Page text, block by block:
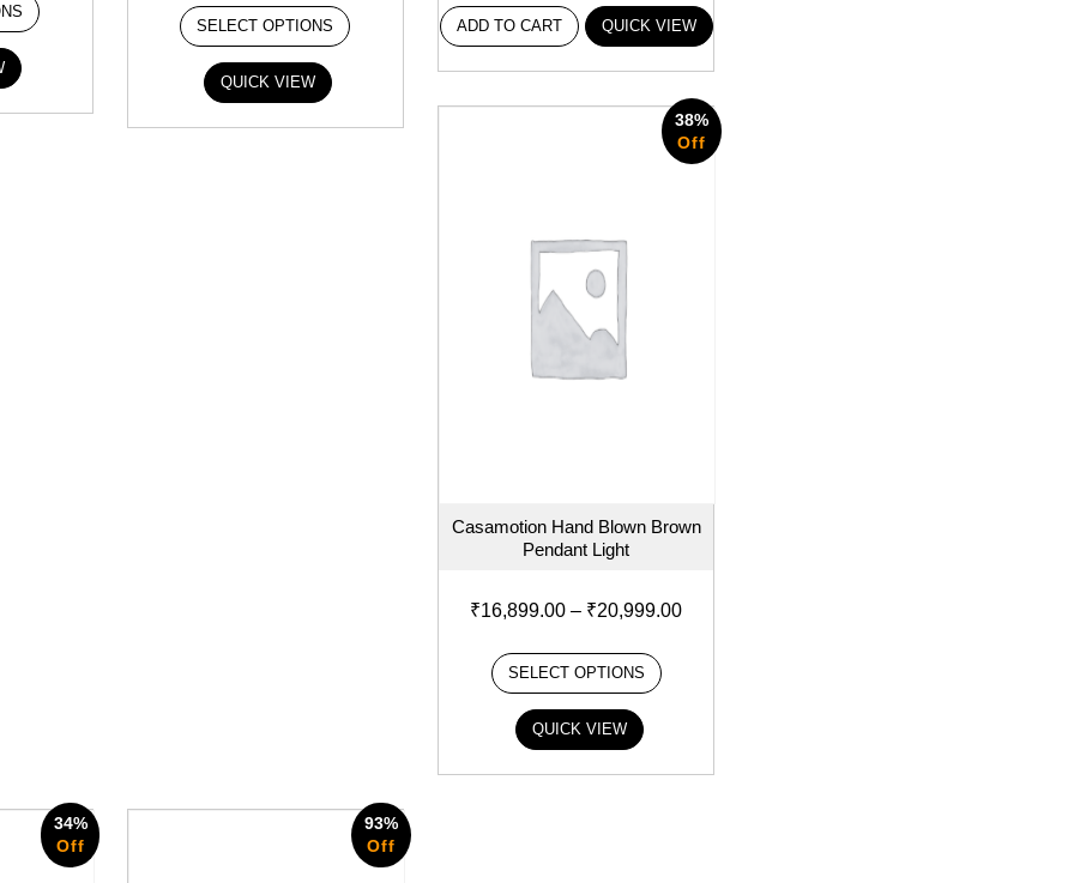
SELECT OPTIONS
QUICK VIEW
ADD TO CART QUICK VIEW
38%
Off
Casamotion Hand Blown Brown
Pendant Light
₹16,899.00 – ₹20,999.00
SELECT OPTIONS
QUICK VIEW
34%
Off
93%
Off